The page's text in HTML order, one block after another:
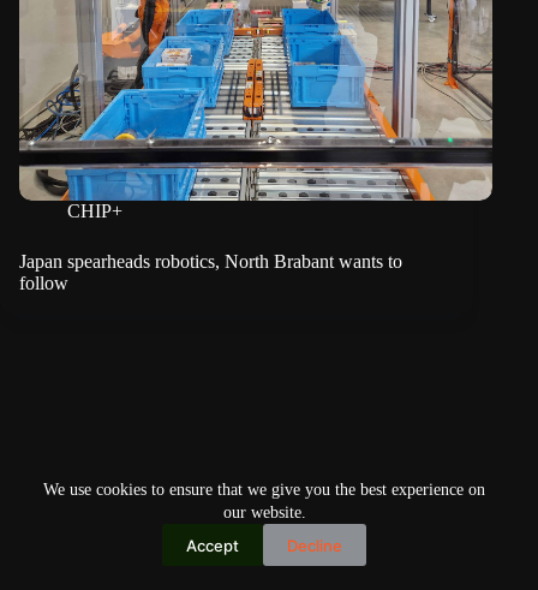
We use cookies to ensure that we give you the best experience on
our website.
Accept Decline
CHIP+
Japan spearheads robotics, North Brabant wants to
follow